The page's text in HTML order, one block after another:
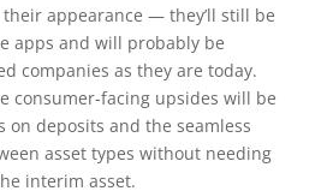
appearance — they’ll still be
apps and will probably be
companies as they are today.
consumer-facing upsides will be
on deposits and the seamless
asset types without needing
interim asset.